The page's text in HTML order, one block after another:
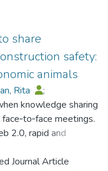
in numerous
to contradict
of scale, brand
It is argued that
be largely
practices
share
safety:
animals
Rita
;
knowledge sharing
meetings.
2.0, rapid and
knowledge sharing
researchers has
Journal Article